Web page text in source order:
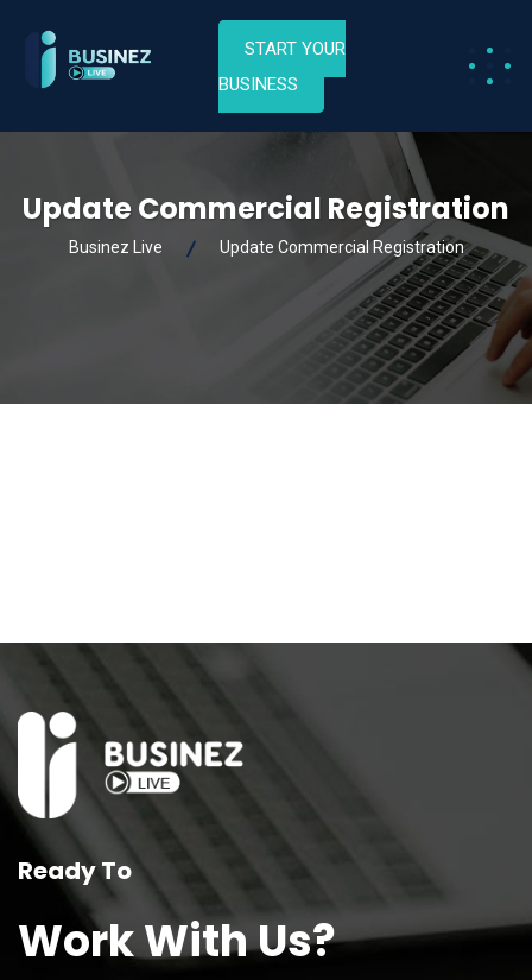
START YOUR
BUSINESS
Update Commercial Registration
Businez Live Update Commercial Registration
Ready To
Work With Us?